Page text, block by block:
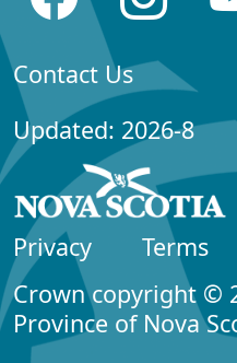
Contact Us
Updated: 2026-8
Privacy
Terms
Crown copyright ©
Province of Nova